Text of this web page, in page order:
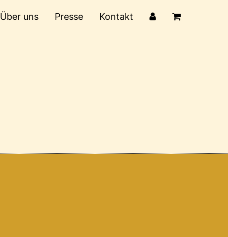
Über uns Presse Kontakt